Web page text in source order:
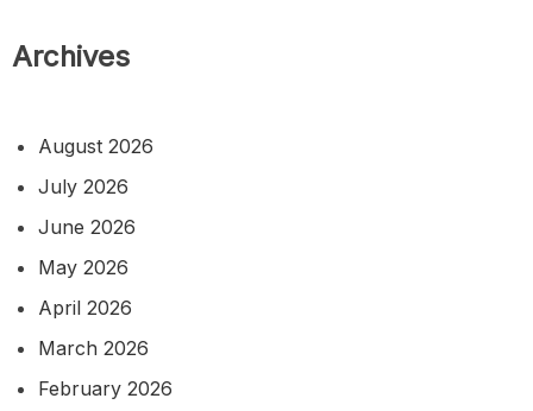
Archives
August 2026
July 2026
June 2026
May 2026
April 2026
March 2026
February 2026